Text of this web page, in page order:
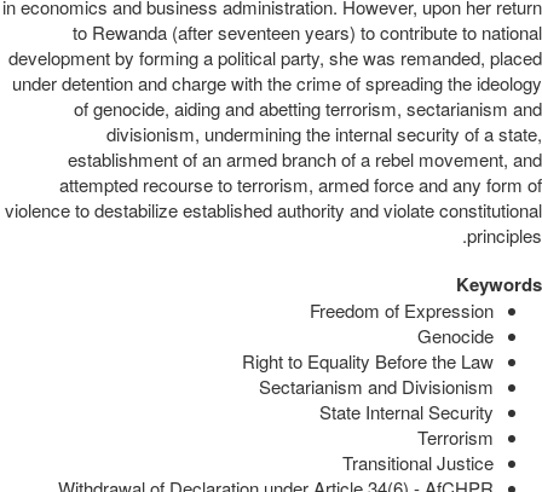
in economics and business administration. However, upon her return
to Rewanda (after seventeen years) to contribute to national
development by forming a political party, she was remanded, placed
under detention and charge with the crime of spreading the ideology
of genocide, aiding and abetting terrorism, sectarianism and
divisionism, undermining the internal security of a state,
establishment of an armed branch of a rebel movement, and
attempted recourse to terrorism, armed force and any form of
violence to destabilize established authority and violate constitutional
principles.
Keywords
Freedom of Expression
Genocide
Right to Equality Before the Law
Sectarianism and Divisionism
State Internal Security
Terrorism
Transitional Justice